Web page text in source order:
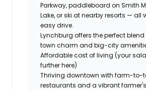
Parkway, paddleboard on Smith
Lake, or ski at nearby resorts — all
easy drive.
Lynchburg offers the perfect
town charm and big-city
Affordable cost of living (your
further here)
Thriving downtown with farm-to-
restaurants and a vibrant